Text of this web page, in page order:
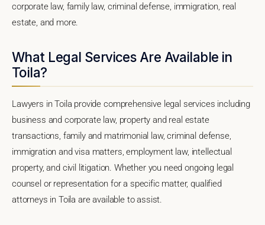
corporate law, family law, criminal defense, immigration, real
estate, and more.
What Legal Services Are Available in
Toila?
Lawyers in Toila provide comprehensive legal services including
business and corporate law, property and real estate
transactions, family and matrimonial law, criminal defense,
immigration and visa matters, employment law, intellectual
property, and civil litigation. Whether you need ongoing legal
counsel or representation for a specific matter, qualified
attorneys in Toila are available to assist.